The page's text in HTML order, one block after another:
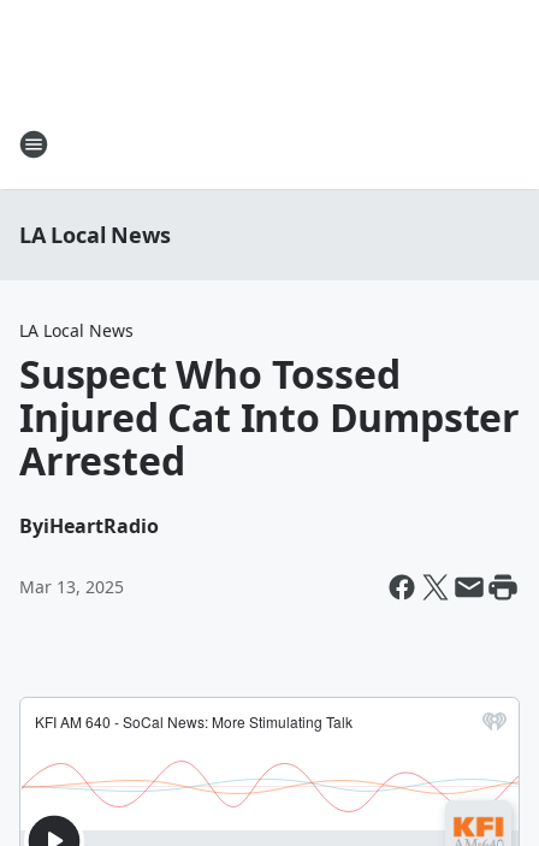
LA Local News
LA Local News
Suspect Who Tossed
Injured Cat Into Dumpster
Arrested
ByiHeartRadio
Mar 13, 2025